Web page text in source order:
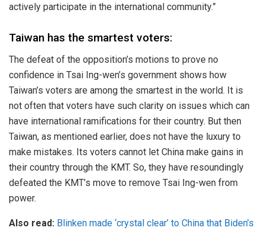
actively participate in the international community.”
Taiwan has the smartest voters:
The defeat of the opposition’s motions to prove no
confidence in Tsai Ing-wen’s government shows how
Taiwan’s voters are among the smartest in the world. It is
not often that voters have such clarity on issues which can
have international ramifications for their country. But then
Taiwan, as mentioned earlier, does not have the luxury to
make mistakes. Its voters cannot let China make gains in
their country through the KMT. So, they have resoundingly
defeated the KMT’s move to remove Tsai Ing-wen from
power.
Also read: Blinken made ‘crystal clear’ to China that Biden’s